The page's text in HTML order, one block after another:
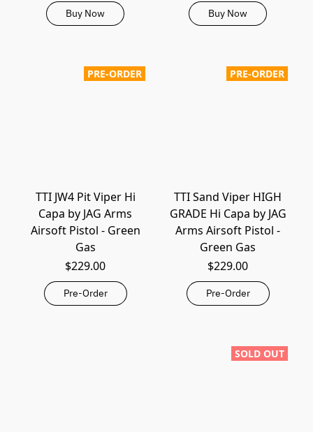
Buy Now Buy Now
PRE-ORDER
TTI JW4 Pit Viper Hi
Capa by JAG Arms
Airsoft Pistol - Green
Gas
$229.00
Pre-Order
PRE-ORDER
TTI Sand Viper HIGH
GRADE Hi Capa by JAG
Arms Airsoft Pistol -
Green Gas
$229.00
Pre-Order
SOLD OUT